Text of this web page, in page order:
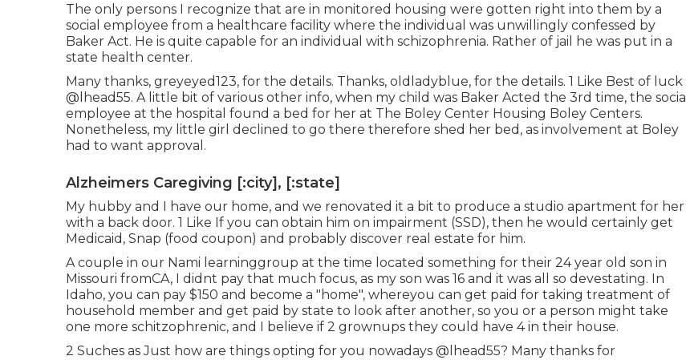
The only persons I recognize that are in monitored housing were gotten right into them by a
social employee from a healthcare facility where the individual was unwillingly confessed by
Baker Act. He is quite capable for an individual with schizophrenia. Rather of jail he was put in a
state health center.
Many thanks, greyeyed123, for the details. Thanks, oldladyblue, for the details. 1 Like Best of luck
@lhead55. A little bit of various other info, when my child was Baker Acted the 3rd time, the social
employee at the hospital found a bed for her at The Boley Center Housing Boley Centers.
Nonetheless, my little girl declined to go there therefore shed her bed, as involvement at Boley
had to want approval.
Alzheimers Caregiving [:city], [:state]
My hubby and I have our home, and we renovated it a bit to produce a studio apartment for her
with a back door. 1 Like If you can obtain him on impairment (SSD), then he would certainly get
Medicaid, Snap (food coupon) and probably discover real estate for him.
A couple in our Nami learninggroup at the time located something for their 24 year old son in
Missouri fromCA, I didnt pay that much focus, as my son was 16 and it was all so devestating. In
Idaho, you can pay $150 and become a "home", whereyou can get paid for taking treatment of
household member and get paid by state to look after another, so you or a person might take
one more schitzophrenic, and I believe if 2 grownups they could have 4 in their house.
2 Suches as Just how are things opting for you nowadays @lhead55? Many thanks for